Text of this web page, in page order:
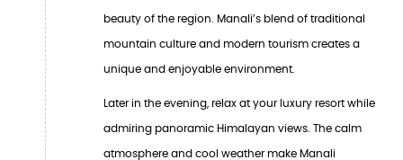
beauty of the region. Manali’s blend of traditional
mountain culture and modern tourism creates a
unique and enjoyable environment.
Later in the evening, relax at your luxury resort while
admiring panoramic Himalayan views. The calm
atmosphere and cool weather make Manali